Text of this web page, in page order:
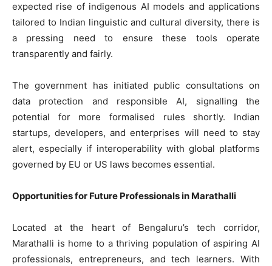
expected rise of indigenous AI models and applications
tailored to Indian linguistic and cultural diversity, there is
a pressing need to ensure these tools operate
transparently and fairly.
The government has initiated public consultations on
data protection and responsible AI, signalling the
potential for more formalised rules shortly. Indian
startups, developers, and enterprises will need to stay
alert, especially if interoperability with global platforms
governed by EU or US laws becomes essential.
Opportunities for Future Professionals in Marathalli
Located at the heart of Bengaluru’s tech corridor,
Marathalli is home to a thriving population of aspiring AI
professionals, entrepreneurs, and tech learners. With